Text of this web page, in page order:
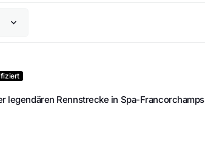
legendären Rennstrecke in Spa-Francorchamps